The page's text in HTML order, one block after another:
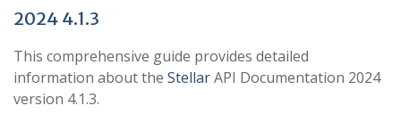
2024 4.1.3
This comprehensive guide provides detailed
information about the StellarAPI Documentation 2024
version 4.1.3.